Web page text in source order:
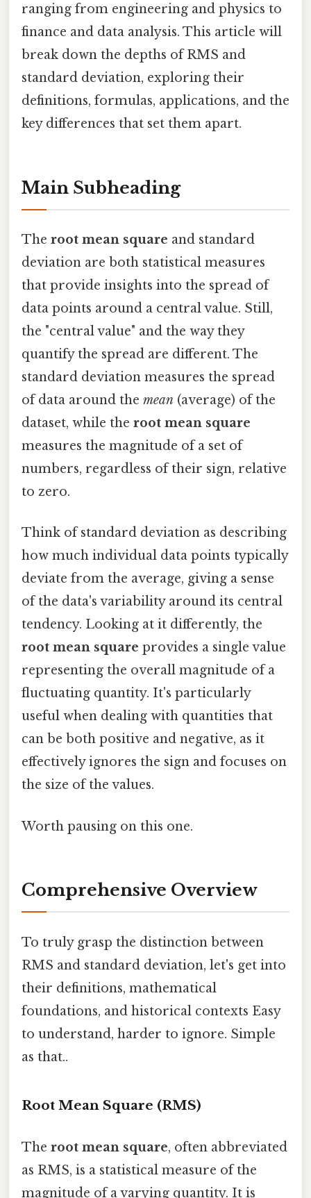
ranging from engineering and physics to
finance and data analysis. This article will
break down the depths of RMS and
standard deviation, exploring their
definitions, formulas, applications, and the
key differences that set them apart.
Main Subheading
The root mean square and standard
deviation are both statistical measures
that provide insights into the spread of
data points around a central value. Still,
the "central value" and the way they
quantify the spread are different. The
standard deviation measures the spread
of data around the mean (average) of the
dataset, while the root mean square
measures the magnitude of a set of
numbers, regardless of their sign, relative
to zero.
Think of standard deviation as describing
how much individual data points typically
deviate from the average, giving a sense
of the data's variability around its central
tendency. Looking at it differently, the
root mean square provides a single value
representing the overall magnitude of a
fluctuating quantity. It's particularly
useful when dealing with quantities that
can be both positive and negative, as it
effectively ignores the sign and focuses on
the size of the values.
Worth pausing on this one.
Comprehensive Overview
To truly grasp the distinction between
RMS and standard deviation, let's get into
their definitions, mathematical
foundations, and historical contexts Easy
to understand, harder to ignore. Simple
as that..
Root Mean Square (RMS)
The root mean square, often abbreviated
as RMS, is a statistical measure of the
magnitude of a varying quantity. It is